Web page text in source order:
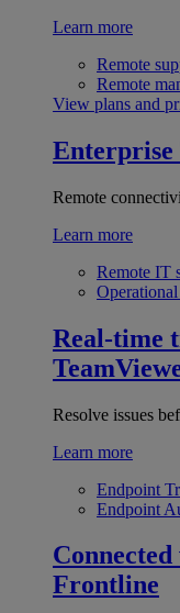
Learn more
Remote
Remote
View plans and
Enterprise
Remote
Learn more
Remote IT
Real-time
Resolve issues
Learn more
Endpoint
Endpoint
Frontline